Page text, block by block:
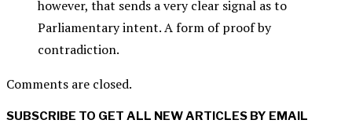
however, that sends a very clear signal as to
Parliamentary intent. A form of proof by
contradiction.
Comments are closed.
SUBSCRIBE TO GET ALL NEW ARTICLES BY EMAIL